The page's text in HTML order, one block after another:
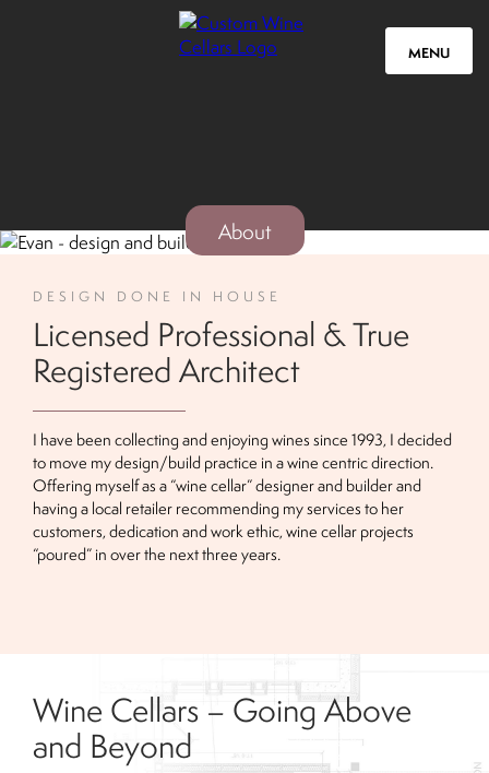
MENU
About
DESIGN DONE IN HOUSE
Licensed Professional & True
Registered Architect
I have been collecting and enjoying wines since 1993, I decided
to move my design/build practice in a wine centric direction.
Offering myself as a “wine cellar” designer and builder and
having a local retailer recommending my services to her
customers, dedication and work ethic, wine cellar projects
“poured” in over the next three years.
Wine Cellars – Going Above
and Beyond